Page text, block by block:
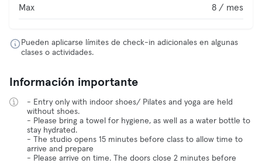
Max 8 / mes
Pueden aplicarse límites de check-in adicionales en algunas
clases o actividades.
Información importante
- Entry only with indoor shoes/ Pilates and yoga are held
without shoes.
- Please bring a towel for hygiene, as well as a water bottle to
stay hydrated.
- The studio opens 15 minutes before class to allow time to
arrive and prepare
- Please arrive on time. The doors close 2 minutes before